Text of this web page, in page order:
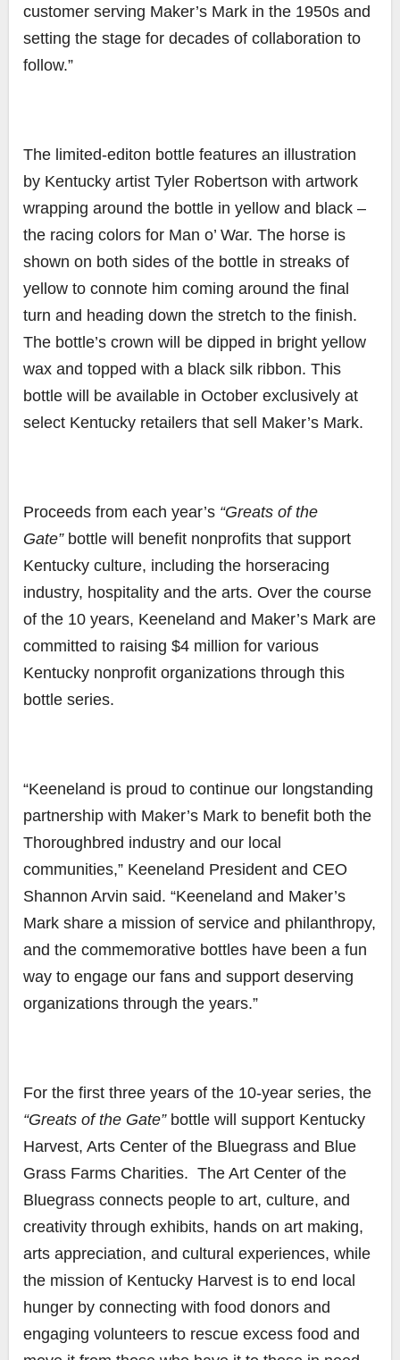
customer serving Maker’s Mark in the 1950s and
setting the stage for decades of collaboration to
follow.”
The limited-editon bottle features an illustration
by Kentucky artist Tyler Robertson with artwork
wrapping around the bottle in yellow and black –
the racing colors for Man o’ War. The horse is
shown on both sides of the bottle in streaks of
yellow to connote him coming around the final
turn and heading down the stretch to the finish.
The bottle’s crown will be dipped in bright yellow
wax and topped with a black silk ribbon. This
bottle will be available in October exclusively at
select Kentucky retailers that sell Maker’s Mark.
Proceeds from each year’s “Greats of the
Gate”bottle will benefit nonprofits that support
Kentucky culture, including the horseracing
industry, hospitality and the arts. Over the course
of the 10 years, Keeneland and Maker’s Mark are
committed to raising $4 million for various
Kentucky nonprofit organizations through this
bottle series.
“Keeneland is proud to continue our longstanding
partnership with Maker’s Mark to benefit both the
Thoroughbred industry and our local
communities,” Keeneland President and CEO
Shannon Arvin said. “Keeneland and Maker’s
Mark share a mission of service and philanthropy,
and the commemorative bottles have been a fun
way to engage our fans and support deserving
organizations through the years.”
For the first three years of the 10-year series, the
“Greats of the Gate”bottle will support Kentucky
Harvest, Arts Center of the Bluegrass and Blue
Grass Farms Charities. The Art Center of the
Bluegrass connects people to art, culture, and
creativity through exhibits, hands on art making,
arts appreciation, and cultural experiences, while
the mission of Kentucky Harvest is to end local
hunger by connecting with food donors and
engaging volunteers to rescue excess food and